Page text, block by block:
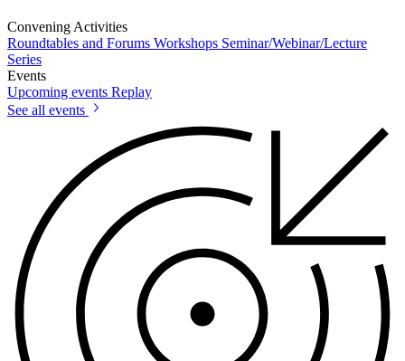
Convening Activities
Roundtables and Forums Workshops Seminar/Webinar/Lecture
Series
Events
Upcoming events Replay
See all events